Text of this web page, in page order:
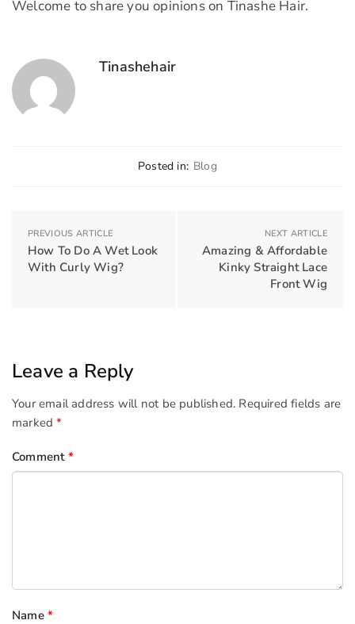
Welcome to share you opinions on Tinashe Hair.
Tinashehair
Posted in: Blog
PREVIOUS ARTICLE
How To Do A Wet Look
With Curly Wig?
NEXT ARTICLE
Amazing & Affordable
Kinky Straight Lace
Front Wig
Leave a Reply
Your email address will not be published. Required fields are
marked*
Comment *
Name *